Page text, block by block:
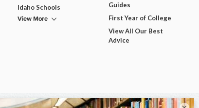
Idaho Schools
View More
Guides
First Year of College
View All Our Best
Advice